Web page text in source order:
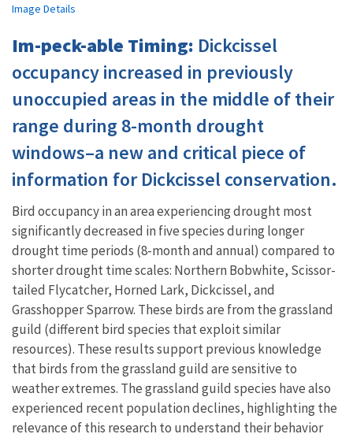
Image Details
Im-peck-able Timing: Dickcissel
occupancy increased in previously
unoccupied areas in the middle of their
range during 8-month drought
windows–a new and critical piece of
information for Dickcissel conservation.
Bird occupancy in an area experiencing drought most
significantly decreased in five species during longer
drought time periods (8-month and annual) compared to
shorter drought time scales: Northern Bobwhite, Scissor-
tailed Flycatcher, Horned Lark, Dickcissel, and
Grasshopper Sparrow. These birds are from the grassland
guild (different bird species that exploit similar
resources). These results support previous knowledge
that birds from the grassland guild are sensitive to
weather extremes. The grassland guild species have also
experienced recent population declines, highlighting the
relevance of this research to understand their behavior